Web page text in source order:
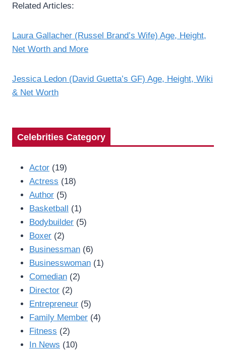
Related Articles:
Laura Gallacher (Russel Brand’s Wife) Age, Height,
Net Worth and More
Jessica Ledon (David Guetta’s GF) Age, Height, Wiki
& Net Worth
Celebrities Category
Actor (19)
Actress (18)
Author (5)
Basketball
(1)
Bodybuilder (5)
Boxer (2)
Businessman (6)
Businesswoman (1)
Comedian (2)
Director (2)
Entrepreneur (5)
Family Member (4)
Fitness (2)
In News (10)